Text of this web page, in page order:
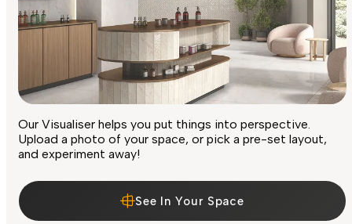
Our Visualiser helps you put things into perspective.
Upload a photo of your space, or pick a pre-set layout,
and experiment away!
See In Your Space